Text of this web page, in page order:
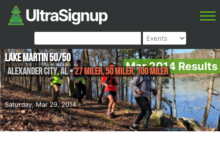
Mar 2014 Results
Saturday, Mar 29, 2014
Lake Martin 50/50
Alexander City,AL•27 Miler, 50 Miler, 100 Miler